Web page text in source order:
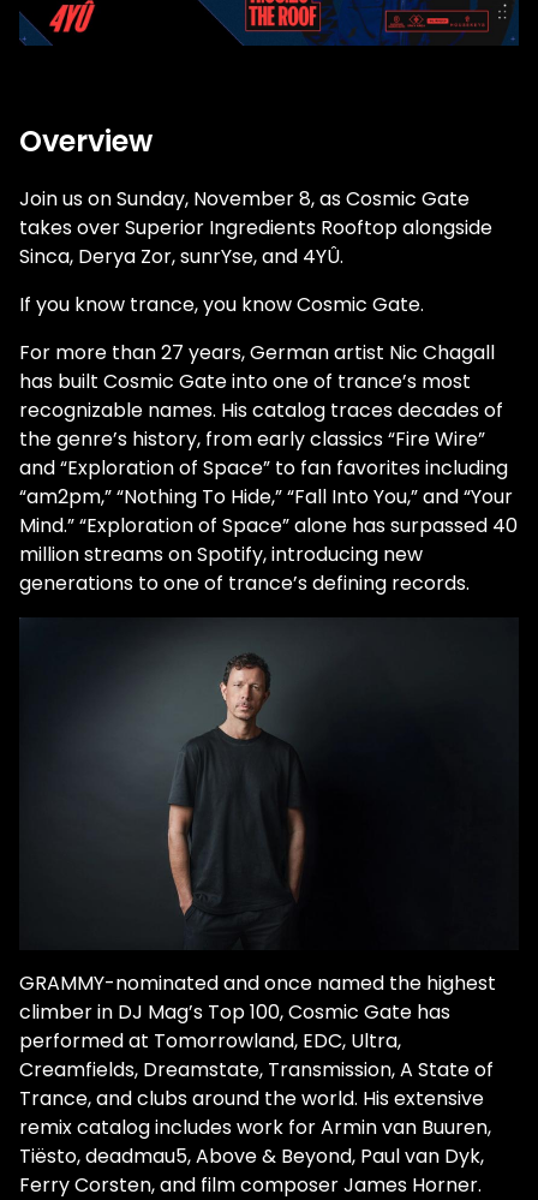
Overview
Join us on Sunday, November 8, as Cosmic Gate
takes over Superior Ingredients Rooftop alongside
Sinca, Derya Zor, sunrYse, and 4YÛ.
If you know trance, you know Cosmic Gate.
For more than 27 years, German artist Nic Chagall
has built Cosmic Gate into one of trance’s most
recognizable names. His catalog traces decades of
the genre’s history, from early classics “Fire Wire”
and “Exploration of Space” to fan favorites including
“am2pm,” “Nothing To Hide,” “Fall Into You,” and “Your
Mind.” “Exploration of Space” alone has surpassed 40
million streams on Spotify, introducing new
generations to one of trance’s defining records.
GRAMMY-nominated and once named the highest
climber in DJ Mag’s Top 100, Cosmic Gate has
performed at Tomorrowland, EDC, Ultra,
Creamfields, Dreamstate, Transmission, A State of
Trance, and clubs around the world. His extensive
remix catalog includes work for Armin van Buuren,
Tiësto, deadmau5, Above & Beyond, Paul van Dyk,
Ferry Corsten, and film composer James Horner.